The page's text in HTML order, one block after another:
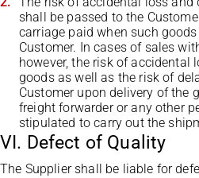
shall be passed to the
carriage paid when such
Customer. In cases of sales
however, the risk of accidental
goods as well as the risk of
Customer upon delivery of the
freight forwarder or any other
stipulated to carry out the
VI. Defect of Quality
The Supplier shall be liable for